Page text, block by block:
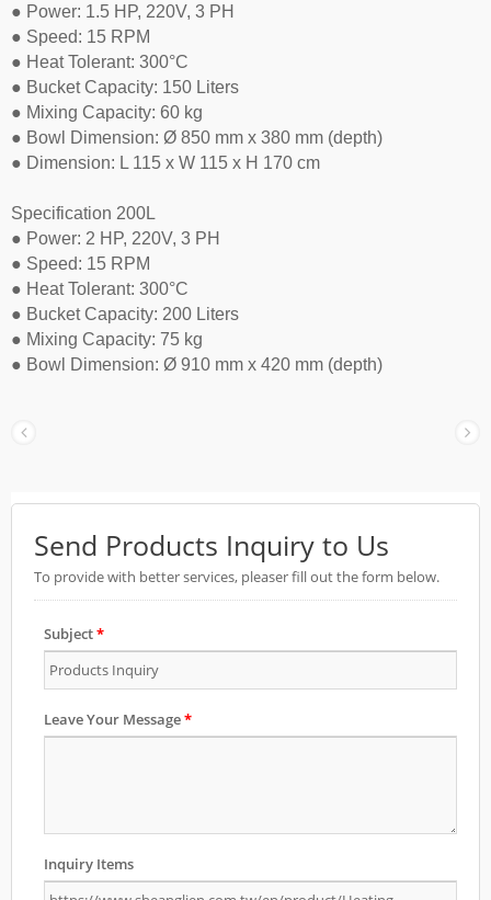
● Power: 1.5 HP, 220V, 3 PH
● Speed: 15 RPM
● Heat Tolerant: 300°C
● Bucket Capacity: 150 Liters
● Mixing Capacity: 60 kg
● Bowl Dimension: Ø 850 mm x 380 mm (depth)
● Dimension: L 115 x W 115 x H 170 cm
Specification 200L
● Power: 2 HP, 220V, 3 PH
● Speed: 15 RPM
● Heat Tolerant: 300°C
● Bucket Capacity: 200 Liters
● Mixing Capacity: 75 kg
● Bowl Dimension: Ø 910 mm x 420 mm (depth)